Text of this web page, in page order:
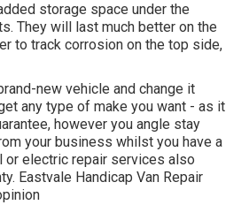
storage space under the
They will last much better on the
to track corrosion on the top side,
new vehicle and change it
any type of make you want - as it
however you angle stay
your business whilst you have a
or electric repair services also
Eastvale Handicap Van Repair